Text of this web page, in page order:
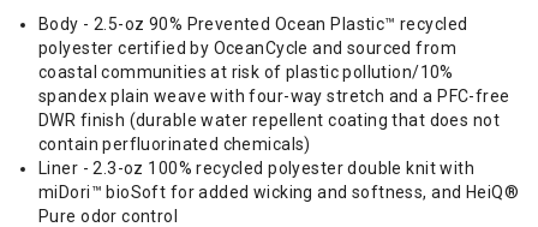
Body - 2.5-oz 90% Prevented Ocean Plastic™ recycled
polyester certified by OceanCycle and sourced from
coastal communities at risk of plastic pollution/10%
spandex plain weave with four-way stretch and a PFC-free
DWR finish (durable water repellent coating that does not
contain perfluorinated chemicals)
Liner - 2.3-oz 100% recycled polyester double knit with
miDori™ bioSoft for added wicking and softness, and HeiQ®
Pure odor control